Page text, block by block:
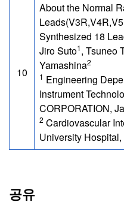
10
About the Normal
Synthesized 18
Jiro Suto1, Tsuneo
Yamashina2
1 Engineering
Instrument
CORPORATION,
2 Cardiovascular
University
공유